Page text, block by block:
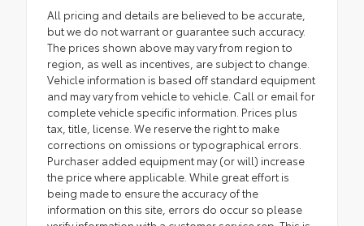
All pricing and details are believed to be accurate,
but we do not warrant or guarantee such accuracy.
The prices shown above may vary from region to
region, as well as incentives, are subject to change.
Vehicle information is based off standard equipment
and may vary from vehicle to vehicle. Call or email for
complete vehicle specific information. Prices plus
tax, title, license. We reserve the right to make
corrections on omissions or typographical errors.
Purchaser added equipment may (or will) increase
the price where applicable. While great effort is
being made to ensure the accuracy of the
information on this site, errors do occur so please